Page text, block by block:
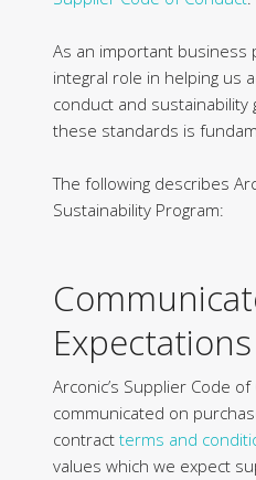
As an important business
integral role in helping us
conduct and sustainability
these standards is
The following describes
Sustainability Program:
Expectations
Arconic’s Supplier Code
communicated on
contract terms and
values which we expect